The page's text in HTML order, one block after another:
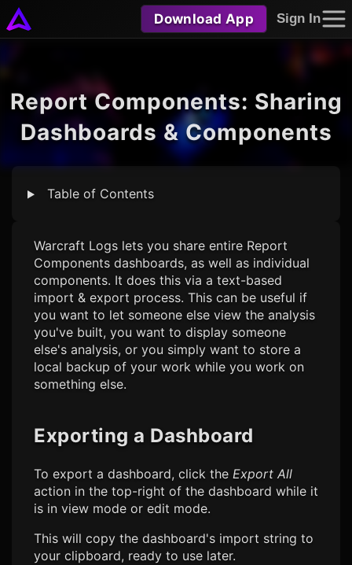
Download App Sign In
Report Components: Sharing
Dashboards & Components
Table of Contents
Warcraft Logs lets you share entire Report
Components dashboards, as well as individual
components. It does this via a text-based
import & export process. This can be useful if
you want to let someone else view the analysis
you've built, you want to display someone
else's analysis, or you simply want to store a
local backup of your work while you work on
something else.
Exporting a Dashboard
To export a dashboard, click the Export All
action in the top-right of the dashboard while it
is in view mode or edit mode.
This will copy the dashboard's import string to
your clipboard, ready to use later.